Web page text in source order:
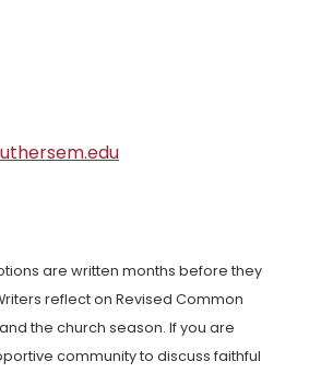
are written months before they
reflect on Revised Common
the church season. If you are
community to discuss faithful